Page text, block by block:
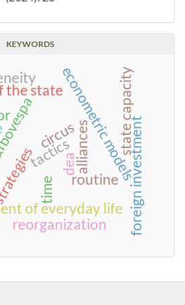
KEYWORDS
time routine
of everyday life
tactics
circuseconometric models
foreign investment
alliances
dea
the state
reorganization
state capacity